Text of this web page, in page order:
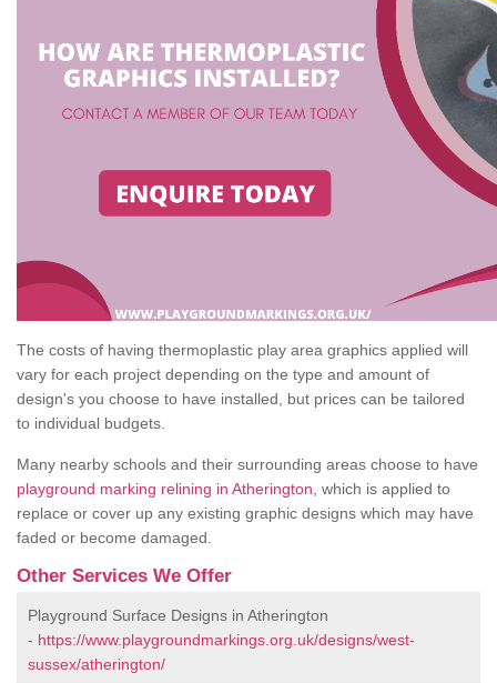
The costs of having thermoplastic play area graphics applied will
vary for each project depending on the type and amount of
design's you choose to have installed, but prices can be tailored
to individual budgets.
Many nearby schools and their surrounding areas choose to have
playground marking relining in Atherington , which is applied to
replace or cover up any existing graphic designs which may have
faded or become damaged.
Other Services We Offer
Playground Surface Designs in Atherington
- https://www.playgroundmarkings.org.uk/designs/west-
sussex/atherington/